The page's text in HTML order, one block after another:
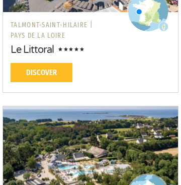
TALMONT-SAINT-HILAIRE |
PAYS DE LA LOIRE
Le Littoral
DISCOVER